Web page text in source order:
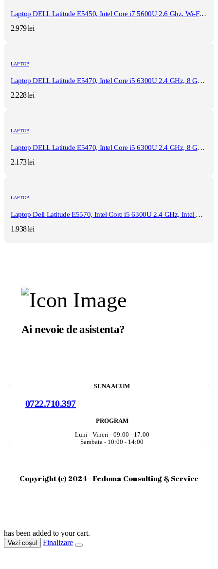
Laptop DELL Latitude E5450, Intel Core i7 5600U 2.6 Ghz, Wi-Fi, Bluetooth, WebCam, Display 14" 1366 by 768, Grad B, 8 GB DDR3; 512 GB SSD SATA; Windows 10 Pro, Second Hand
2.979lei
LAPTOP
Laptop DELL Latitude E5470, Intel Core i5 6300U 2.4 GHz, 8 GB DDR4, 512 GB SSD M.2, Intel HD Graphics 520, Wi-Fi, Display 14" 1366 by 768 Grad B, Windows 10 Pro, Second Hand
2.228lei
LAPTOP
Laptop DELL Latitude E5470, Intel Core i5 6300U 2.4 GHz, 8 GB DDR4, 512 GB SSD M.2, Intel HD Graphics 520, Wi-Fi, Display 14" 1366 by 768 Grad B, Windows 10 Home, Second Hand
2.173lei
LAPTOP
Laptop Dell Latitude E5570, Intel Core i5 6300U 2.4 GHz, Intel HD Graphics 520 , Wi-Fi, Webcam, Bluetooth, 3G, Display 15.6" 1920 by 1080 Grad B, 8 GB DDR4; 128 GB SSD SATA, Second Hand
1.938lei
Ai nevoie de asistenta?
SUNA ACUM
0722.710.397
PROGRAM
Luni - Vineri - 09:00 - 17:00
Sambata - 10:00 - 14:00
Copyright (c) 2024 - Fedoma Consulting & Service
has been added to your cart.
Vezi coșul Finalizare